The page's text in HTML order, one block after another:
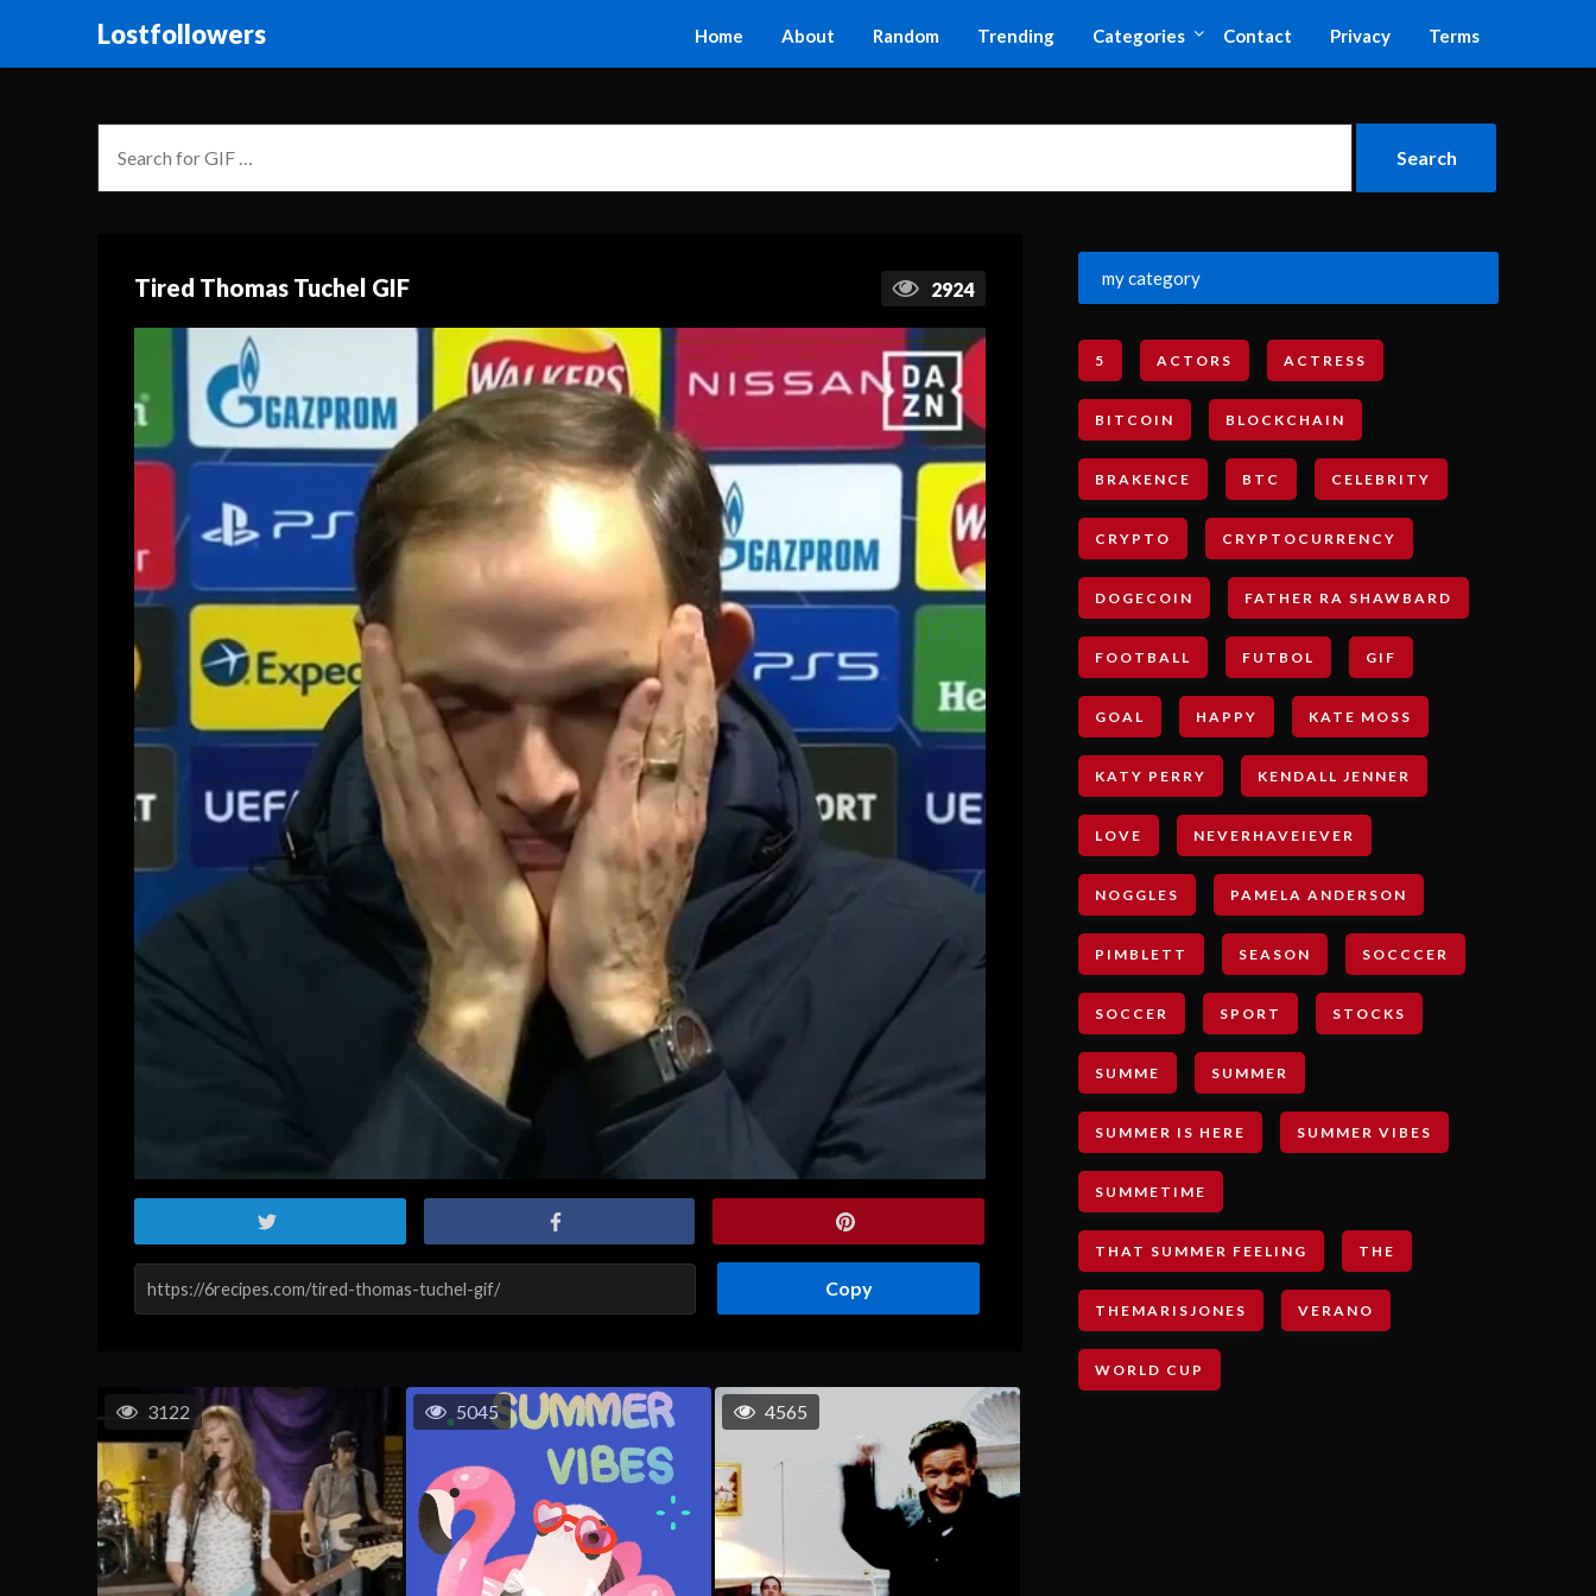
Lostfollowers Home About Random Trending Categories Contact Privacy Terms
Tired Thomas Tuchel GIF 2924
Copy
3122 5045 4565
my category
5 ACTORS ACTRESS
BITCOIN BLOCKCHAIN
BRAKENCE BTC CELEBRITY
CRYPTO CRYPTOCURRENCY
DOGECOIN FATHER RA SHAWBARD
FOOTBALL FUTBOL GIF
GOAL HAPPY KATE MOSS
KATY PERRY KENDALL JENNER
LOVE NEVERHAVEIEVER
NOGGLES PAMELA ANDERSON
PIMBLETT SEASON SOCCCER
SOCCER SPORT STOCKS
SUMME SUMMER
SUMMER IS HERE SUMMER VIBES
SUMMETIME
THAT SUMMER FEELING THE
THEMARISJONES VERANO
WORLD CUP